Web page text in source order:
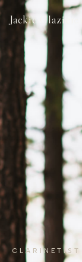
Jackie Glazier
CLARINETIST